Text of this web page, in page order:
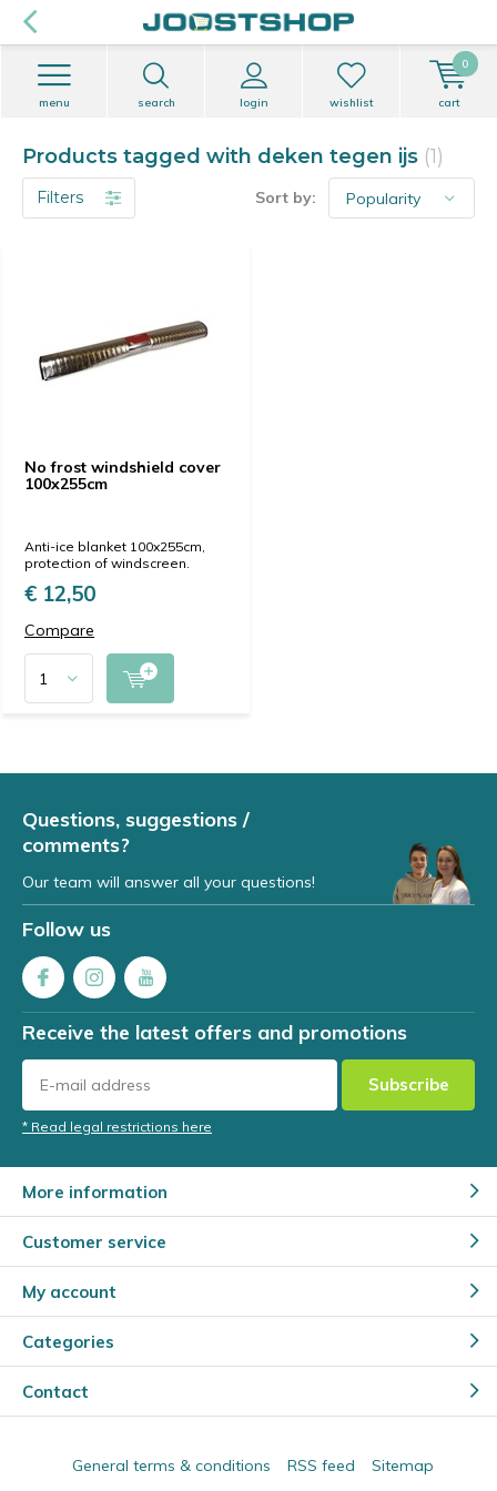
search login
menu wishlist cart
0
Products tagged with deken tegen ijs (1)
Filters Sort by:
No frost windshield cover
100x255cm
Anti-ice blanket 100x255cm,
protection of windscreen.
€ 12,50
Compare
Questions, suggestions /
comments?
Our team will answer all your questions!
Follow us
Receive the latest offers and promotions
Subscribe
* Read legal restrictions here
More information
Customer service
My account
Categories
Contact
General terms & conditions RSS feed Sitemap